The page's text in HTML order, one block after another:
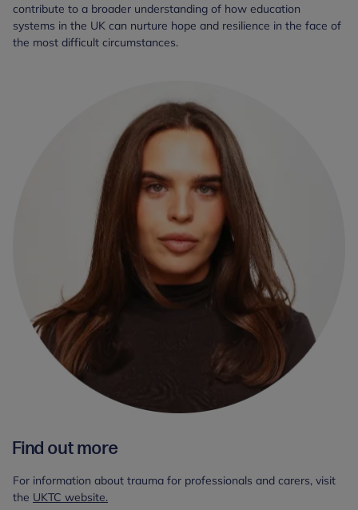
contribute to a broader understanding of how education
systems in the UK can nurture hope and resilience in the face of
the most difficult circumstances.
Find out more
For information about trauma for professionals and carers, visit
the UKTC website.